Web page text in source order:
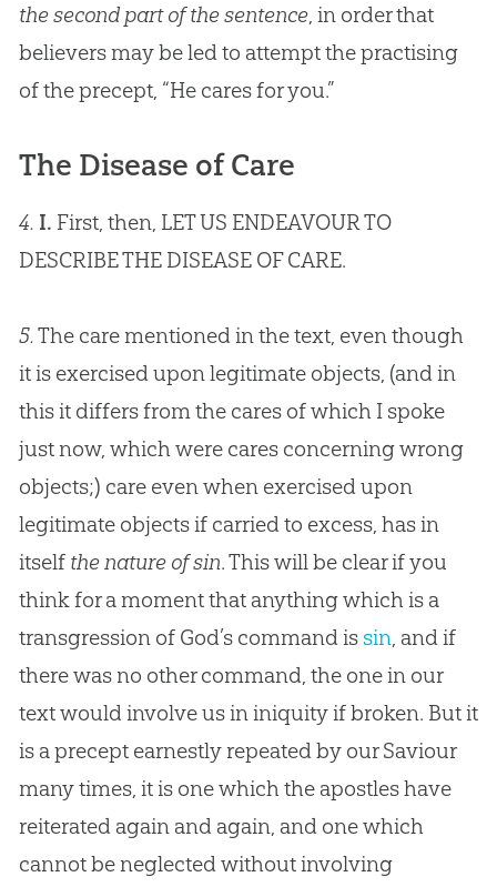
the second part of the sentence, in order that
believers may be led to attempt the practising
of the precept, “He cares for you.”
The Disease of Care
4. I. First, then, LET US ENDEAVOUR TO
DESCRIBE THE DISEASE OF CARE.
5.The care mentioned in the text, even though
it is exercised upon legitimate objects, (and in
this it differs from the cares of which I spoke
just now, which were cares concerning wrong
objects;) care even when exercised upon
legitimate objects if carried to excess, has in
itself the nature of sin. This will be clear if you
think for a moment that anything which is a
transgression of God’s command is sin, and if
there was no other command, the one in our
text would involve us in iniquity if broken. But it
is a precept earnestly repeated by our Saviour
many times, it is one which the apostles have
reiterated again and again, and one which
cannot be neglected without involving